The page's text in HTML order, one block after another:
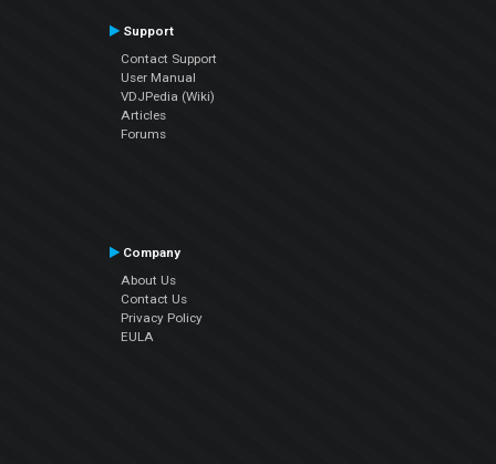
Support
Contact Support
User Manual
VDJPedia (Wiki)
Articles
Forums
Company
About Us
Contact Us
Privacy Policy
EULA